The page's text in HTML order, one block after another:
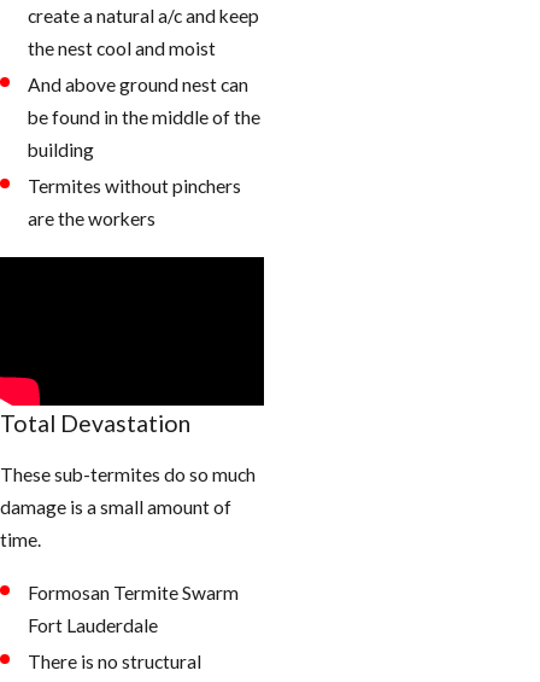
create a natural a/c and keep
the nest cool and moist
And above ground nest can
be found in the middle of the
building
Termites without pinchers
are the workers
Total Devastation
These sub-termites do so much
damage is a small amount of
time.
Formosan Termite Swarm
Fort Lauderdale
There is no structural